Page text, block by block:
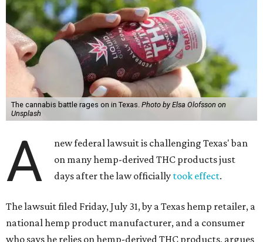
The cannabis battle rages on in Texas. Photo by Elsa Olofsson on
Unsplash
A
new federal lawsuit is challenging Texas' ban
on many hemp-derived THC products just
days after the law officially took effect.
The lawsuit filed Friday, July 31, by a Texas hemp retailer, a
national hemp product manufacturer, and a consumer
who says he relies on hemp-derived THC products, argues